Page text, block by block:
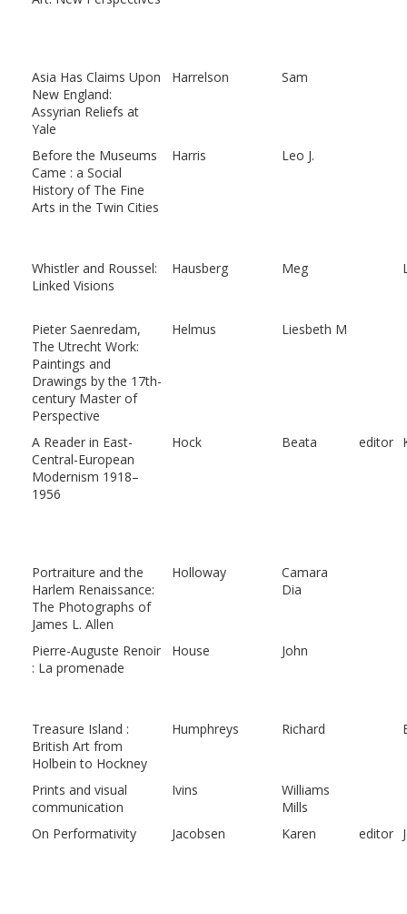
Asia Has Claims Upon
New England:
Assyrian Reliefs at
Yale
Harrelson Sam
Before the Museums
Came : a Social
History of The Fine
Arts in the Twin Cities
Harris Leo J.
Whistler and Roussel:
Linked Visions
Hausberg Meg
Pieter Saenredam,
The Utrecht Work:
Paintings and
Drawings by the 17th-
century Master of
Perspective
Helmus Liesbeth M
A Reader in East-
Central-European
Modernism 1918–
1956
Hock Beata editor
Portraiture and the
Harlem Renaissance:
The Photographs of
James L. Allen
Holloway
Camara
Dia
Pierre-Auguste Renoir
: La promenade
House John
Treasure Island :
British Art from
Holbein to Hockney
Humphreys Richard
Prints and visual
communication
Ivins
Williams
Mills
On Performativity
Jacobsen Karen editor